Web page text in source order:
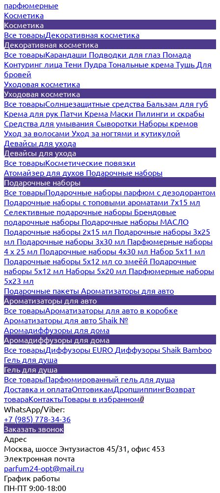
парфюмерные
Косметика
Косметика
Все товарыДекоративная косметика
Декоративная косметика
Все товарыКарандаши Подводки для глаз Помада
Контуринг лица Тени Пудра Тональные крема Тушь Для
бровей
Уходовая косметика
Уходовая косметика
Все товарыСолнцезащитные средства Бальзам для губ
Крема для рук Патчи Крема Маски Пилинги и скрабы
Средства для умывания Сыворотки Наборы кремов
Уход за волосами Уход за ногтями и кутикулой
Девайсы для ухода
Девайсы для ухода
Все товарыКосметические повязки
Атомайзер для духов Подарочные наборы
Подарочные наборы
Все товарыПодарочные наборы парфюм с дезодорантом
Подарочные наборы с топовыми ароматами 7х15 мл
Селективные подарочные наборы Брендовые
подарочные наборы Подарочные наборы МАСЛО
Подарочные наборы 2х15 мл Подарочные наборы 3х25
мл Подарочные наборы 3х30 мл Парфюмерные наборы
4 х 25 мл Подарочные наборы 4х30 мл Набор 5х11 мл
Подарочные наборы 5х12 мл со змеёй Подарочные
наборы 5х12 мл Наборы 5x20 мл Парфюмерные наборы
5x23 мл
Подарочные пакеты Ароматизаторы для авто
Ароматизаторы для авто
Все товарыАроматизаторы для авто в коробке
Ароматизаторы для авто Shaik №
Аромадиффузоры для дома
Аромадиффузоры для дома
Все товарыДиффузоры EURO Диффузоры Shaik Bamboo
Гель для душа
Гель для душа
Все товарыПарфюмированный гель для душа
Доставка и оплатаОптовикамДропшиппингВозврат
товараКонтактыТовары в избранном0
WhatsApp/Viber:
+7 (985) 778-34-36
Заказать звонок
Адрес
Москва, шоссе Энтузиастов 45/31, офис 453
Электронная почта
parfum24-opt@mail.ru
График работы
ПН-ПТ 9:00-18:00